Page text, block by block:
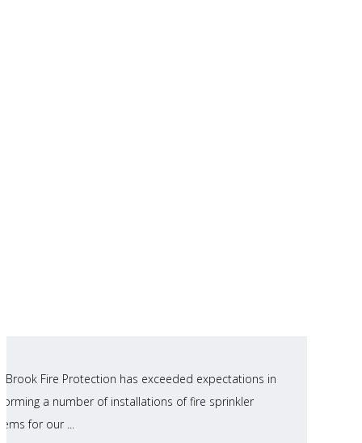
Brook Fire Protection has exceeded expectations in
a number of installations of fire sprinkler
for our ...